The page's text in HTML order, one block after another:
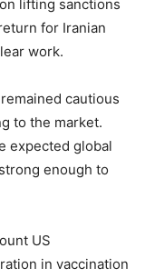
lifting sanctions
for Iranian
work.
cautious
to the market.
expected global
enough to
US
in vaccination